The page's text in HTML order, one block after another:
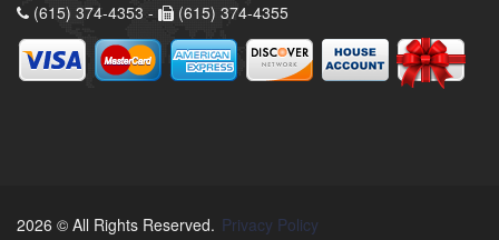
(615) 374-4353 -
(615) 374-4355
2026 © All Rights Reserved. Privacy Policy